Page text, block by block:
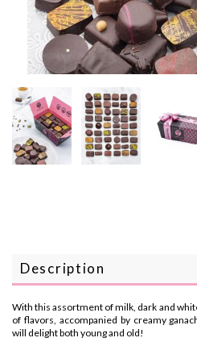
Description
With this assortment of milk, dark and
of flavors, accompanied by creamy
will delight both young and old!